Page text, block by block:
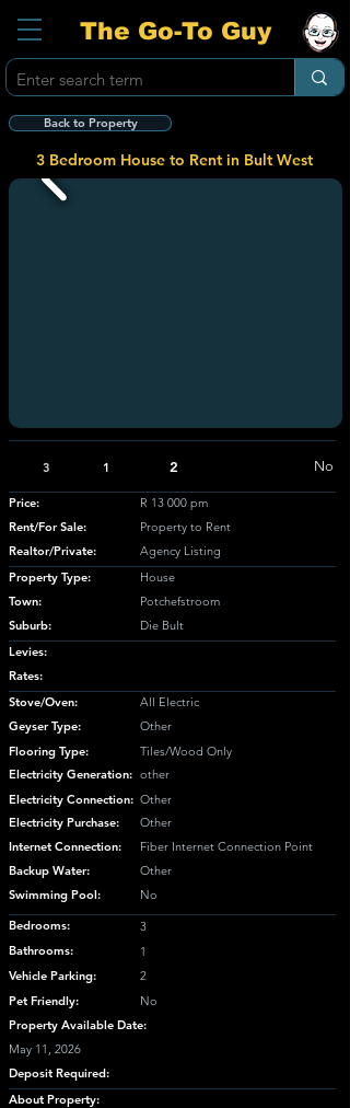
The Go-To Guy
Back to Property
3 Bedroom House to Rent in Bult West
3 1 2 No
Price:
Rent/For Sale:
Realtor/Private:
R 13 000 pm
Property to Rent
Agency Listing
Property Type:
Town:
Suburb:
House
Potchefstroom
Die Bult
Levies:
Rates:
Stove/Oven:
Geyser Type:
Flooring Type:
Electricity Generation:
Electricity Connection:
Electricity Purchase:
Internet Connection:
Backup Water:
Swimming Pool:
All Electric
Other
Tiles/Wood Only
other
Other
Other
Fiber Internet Connection Point
Other
No
Bedrooms:
3
Bathrooms:
1
Vehicle Parking:
2
Pet Friendly:
No
Property Available Date:
May 11, 2026
Deposit Required:
About Property: